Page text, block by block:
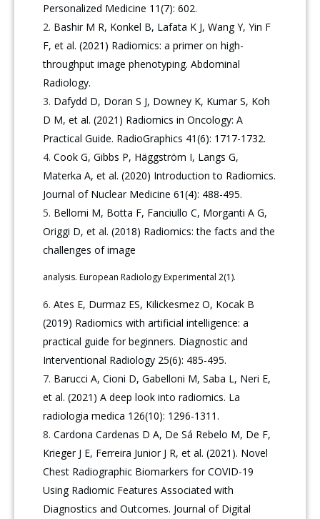
Personalized Medicine 11(7): 602.
Bashir M R, Konkel B, Lafata K J, Wang Y, Yin F
F, et al. (2021) Radiomics: a primer on high-
throughput image phenotyping. Abdominal
Radiology.
Dafydd D, Doran S J, Downey K, Kumar S, Koh
D M, et al. (2021) Radiomics in Oncology: A
Practical Guide. RadioGraphics 41(6): 1717-1732.
Cook G, Gibbs P, Häggström I, Langs G,
Materka A, et al. (2020) Introduction to Radiomics.
Journal of Nuclear Medicine 61(4): 488-495.
Bellomi M, Botta F, Fanciullo C, Morganti A G,
Origgi D, et al. (2018) Radiomics: the facts and the
challenges of image
analysis. European Radiology Experimental 2(1).
Ates E, Durmaz ES, Kilickesmez O, Kocak B
(2019) Radiomics with artificial intelligence: a
practical guide for beginners. Diagnostic and
Interventional Radiology 25(6): 485-495.
Barucci A, Cioni D, Gabelloni M, Saba L, Neri E,
et al. (2021) A deep look into radiomics. La
radiologia medica 126(10): 1296-1311.
Cardona Cardenas D A, De Sá Rebelo M, De F,
Krieger J E, Ferreira Junior J R, et al. (2021). Novel
Chest Radiographic Biomarkers for COVID-19
Using Radiomic Features Associated with
Diagnostics and Outcomes. Journal of Digital